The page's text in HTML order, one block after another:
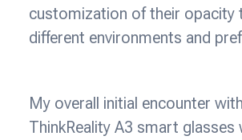
customization of their opacity
different environments and
My overall initial encounter
ThinkReality A3 smart glasses